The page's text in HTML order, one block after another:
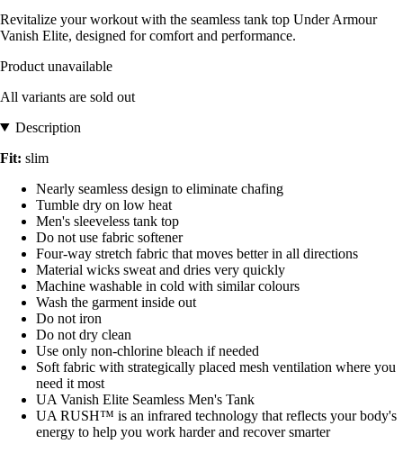
Revitalize your workout with the seamless tank top Under Armour
Vanish Elite, designed for comfort and performance.
Product unavailable
All variants are sold out
Description
Fit: slim
Nearly seamless design to eliminate chafing
Tumble dry on low heat
Men's sleeveless tank top
Do not use fabric softener
Four-way stretch fabric that moves better in all directions
Material wicks sweat and dries very quickly
Machine washable in cold with similar colours
Wash the garment inside out
Do not iron
Do not dry clean
Use only non-chlorine bleach if needed
Soft fabric with strategically placed mesh ventilation where you
need it most
UA Vanish Elite Seamless Men's Tank
UA RUSH™ is an infrared technology that reflects your body's
energy to help you work harder and recover smarter